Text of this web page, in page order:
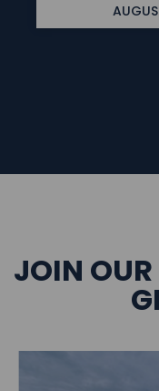
JOIN OUR